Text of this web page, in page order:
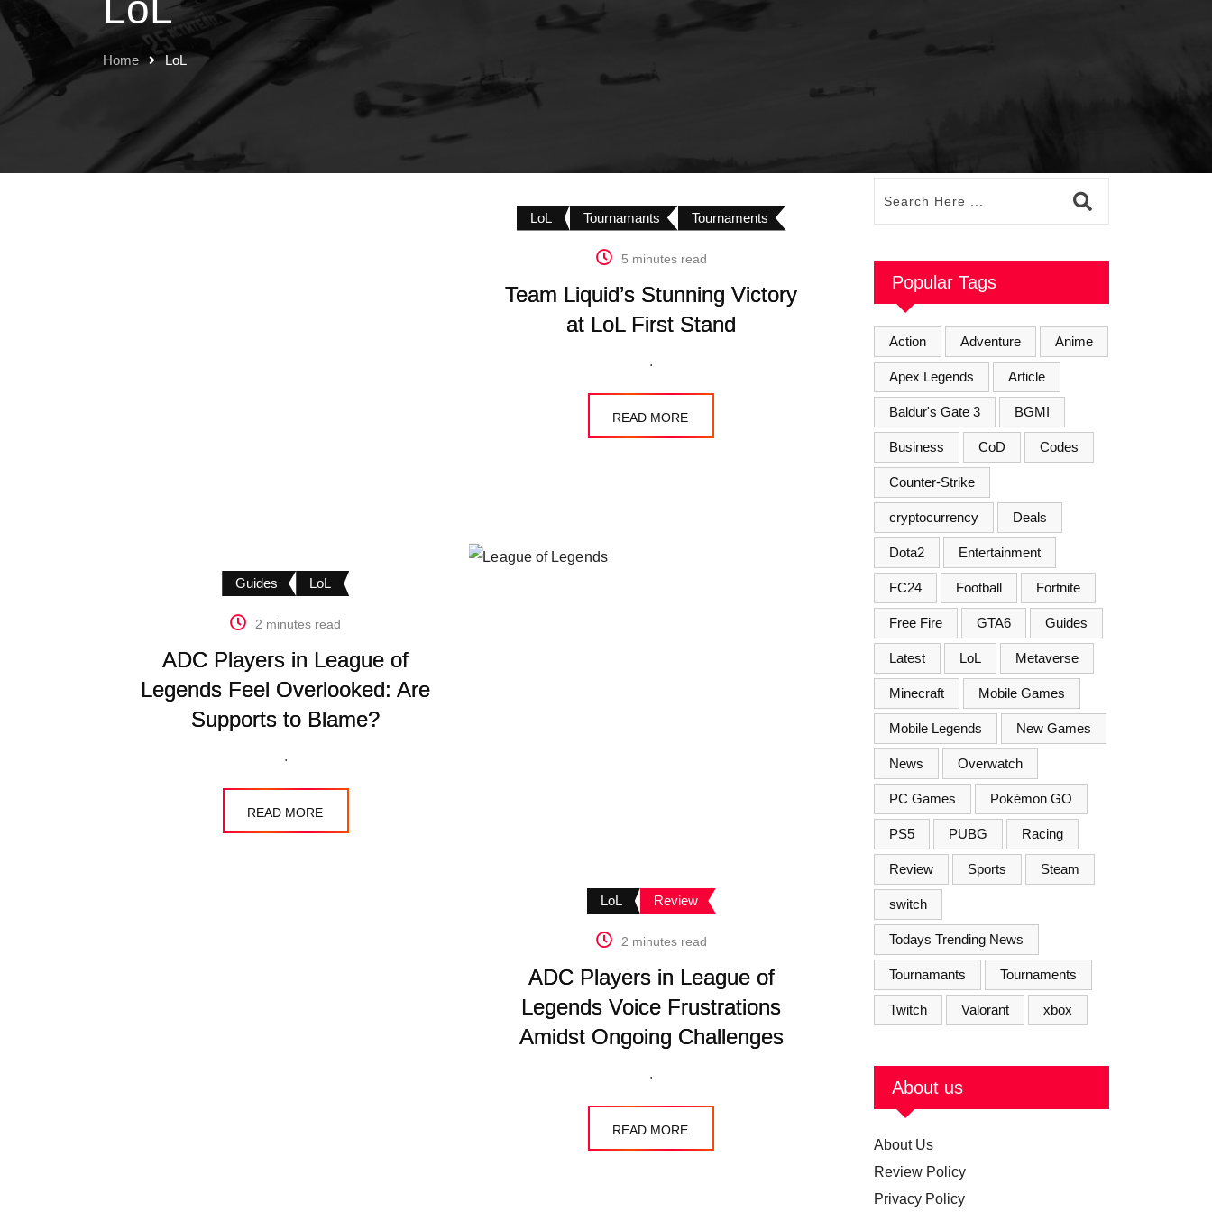
Home LoL
LoL Tournamants Tournaments
5 minutes read
Team Liquid’s Stunning Victory
at LoL First Stand
.
READ MORE
Guides LoL
2 minutes read
ADC Players in League of
Legends Feel Overlooked: Are
Supports to Blame?
.
READ MORE
LoL Review
2 minutes read
ADC Players in League of
Legends Voice Frustrations
Amidst Ongoing Challenges
.
READ MORE
Popular Tags
Action Adventure Anime
Apex Legends Article
Baldur's Gate 3 BGMI
Business CoD Codes
Counter-Strike
cryptocurrency Deals
Dota2 Entertainment
FC24 Football Fortnite
Free Fire GTA6 Guides
Latest LoL Metaverse
Minecraft Mobile Games
Mobile Legends New Games
News Overwatch
PC Games Pokémon GO
PS5 PUBG Racing
Review Sports Steam
switch
Todays Trending News
Tournamants Tournaments
Twitch Valorant xbox
About us
About Us
Review Policy
Privacy Policy